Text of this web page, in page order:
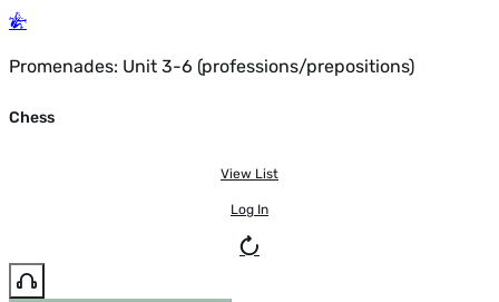
Promenades: Unit 3-6 (professions/prepositions)
Chess
View List
Log In